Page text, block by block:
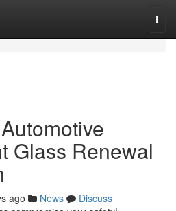
Glass Renewal
ago News
Discuss